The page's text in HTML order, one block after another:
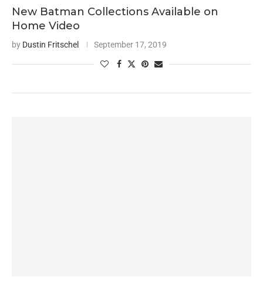
New Batman Collections Available on
Home Video
by Dustin Fritschel September 17, 2019